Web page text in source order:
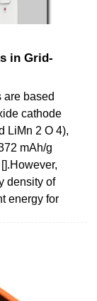
in Grid-
are based
cathode
LiMn 2 O 4),
mAh/g
density of
energy for